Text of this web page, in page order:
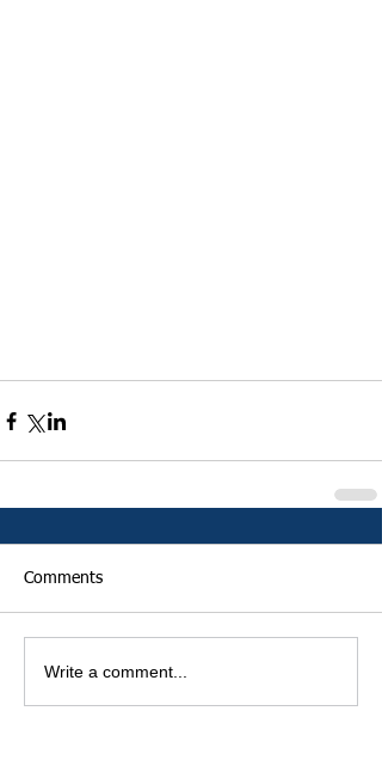
Comments
Write a comment...